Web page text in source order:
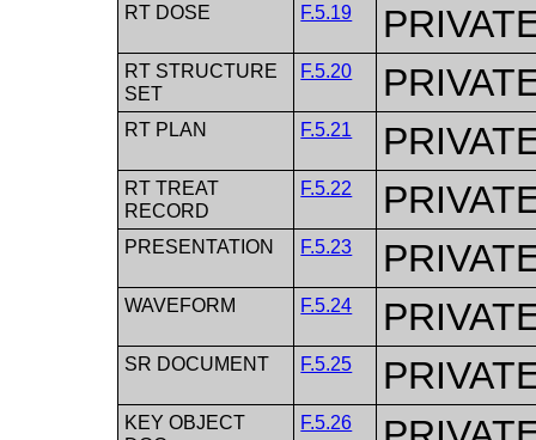
RT DOSE F.5.19
RT STRUCTURE
SET
F.5.20
RT PLAN F.5.21
RT TREAT
RECORD
F.5.22
PRESENTATION F.5.23
WAVEFORM F.5.24
SR DOCUMENT F.5.25
KEY OBJECT
F.5.26